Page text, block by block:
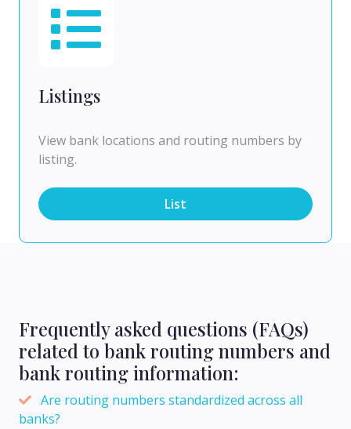
Listings
View bank locations and routing numbers by
listing.
List
Frequently asked questions (FAQs)
related to bank routing numbers and
bank routing information:
Are routing numbers standardized across all
banks?